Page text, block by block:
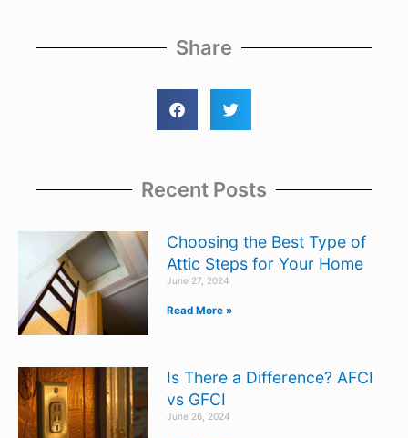
Share
Recent Posts
Choosing the Best Type of
Attic Steps for Your Home
June 27, 2024
Read More »
Is There a Difference? AFCI
vs GFCI
June 26, 2024